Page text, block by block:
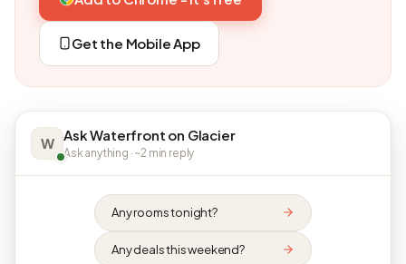
Get the Mobile App
W Ask Waterfront on Glacier
Ask anything · ~2 min reply
Any rooms tonight?
Any deals this weekend?